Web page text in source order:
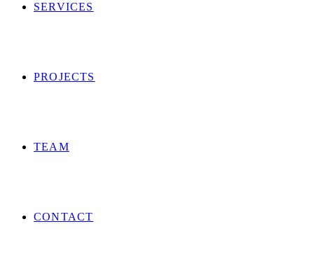
SERVICES
PROJECTS
TEAM
CONTACT